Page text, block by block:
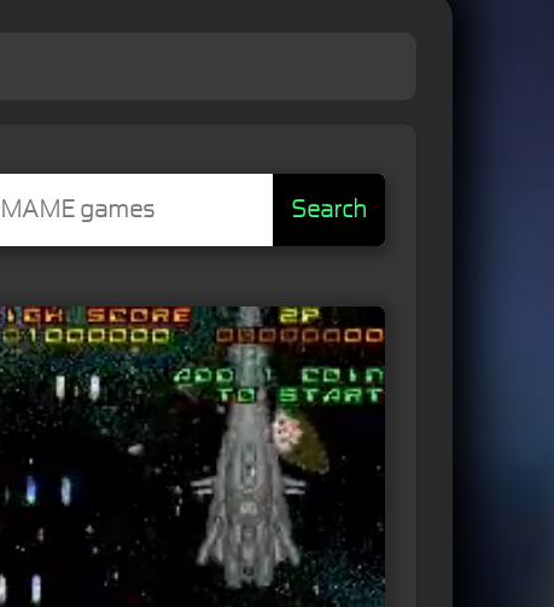
Search